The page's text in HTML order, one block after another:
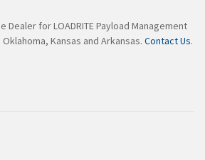
Dealer for LOADRITE Payload Management
Kansas and Arkansas. Contact Us.